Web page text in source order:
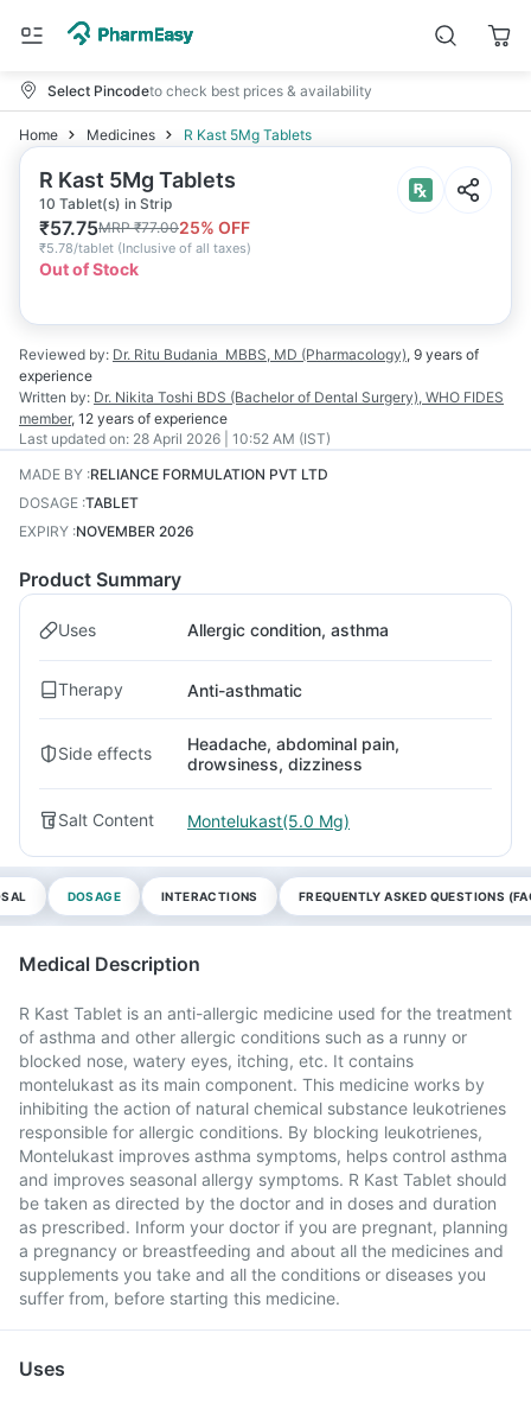
Select Pincodeto check best prices & availability
Home Medicines R Kast 5Mg Tablets
R Kast 5Mg Tablets
10 Tablet(s) in Strip
₹57.75MRP₹77.0025% OFF
₹5.78/tablet (Inclusive of all taxes)
Out of Stock
Reviewed by: Dr. Ritu Budania MBBS, MD (Pharmacology), 9 years of
experience
Written by: Dr. Nikita Toshi BDS (Bachelor of Dental Surgery), WHO FIDES
member, 12 years of experience
Last updated on: 28 April 2026 | 10:52 AM (IST)
MADE BY :RELIANCE FORMULATION PVT LTD
DOSAGE :TABLET
EXPIRY :NOVEMBER 2026
Product Summary
Uses Allergic condition, asthma
Therapy Anti-asthmatic
Side effects
Headache, abdominal pain,
drowsiness, dizziness
Salt Content Montelukast(5.0 Mg)
DOSAGE INTERACTIONS FREQUENTLY ASKED QUESTIONS
Medical Description
R Kast Tablet is an anti-allergic medicine used for the treatment
of asthma and other allergic conditions such as a runny or
blocked nose, watery eyes, itching, etc. It contains
montelukast as its main component. This medicine works by
inhibiting the action of natural chemical substance leukotrienes
responsible for allergic conditions. By blocking leukotrienes,
Montelukast improves asthma symptoms, helps control asthma
and improves seasonal allergy symptoms. R Kast Tablet should
be taken as directed by the doctor and in doses and duration
as prescribed. Inform your doctor if you are pregnant, planning
a pregnancy or breastfeeding and about all the medicines and
supplements you take and all the conditions or diseases you
suffer from, before starting this medicine.
Uses